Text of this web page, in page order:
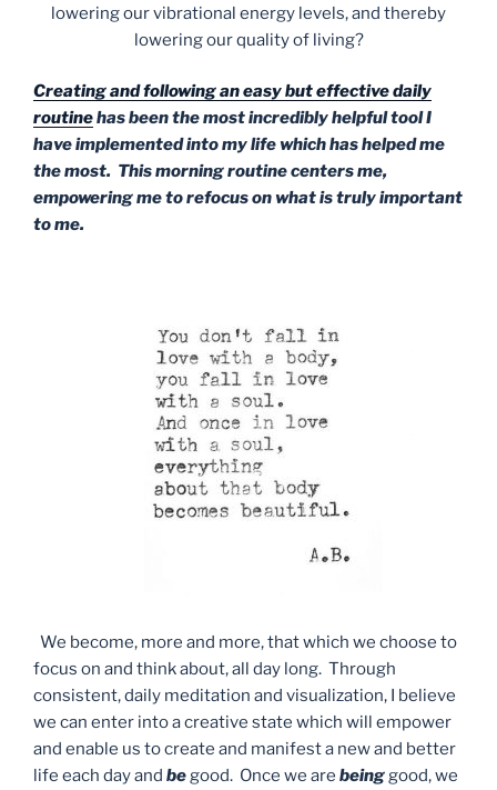
lowering our vibrational energy levels, and thereby
lowering our quality of living?
Creating and following an easy but effective daily
routinehas been the most incredibly helpful tool I
have implemented into my life which has helped me
the most. This morning routine centers me,
empowering me to refocus on what is truly important
to me.
We become, more and more, that which we choose to
focus on and think about, all day long. Through
consistent, daily meditation and visualization, I believe
we can enter into a creative state which will empower
and enable us to create and manifest a new and better
life each day and begood. Once we are beinggood, we